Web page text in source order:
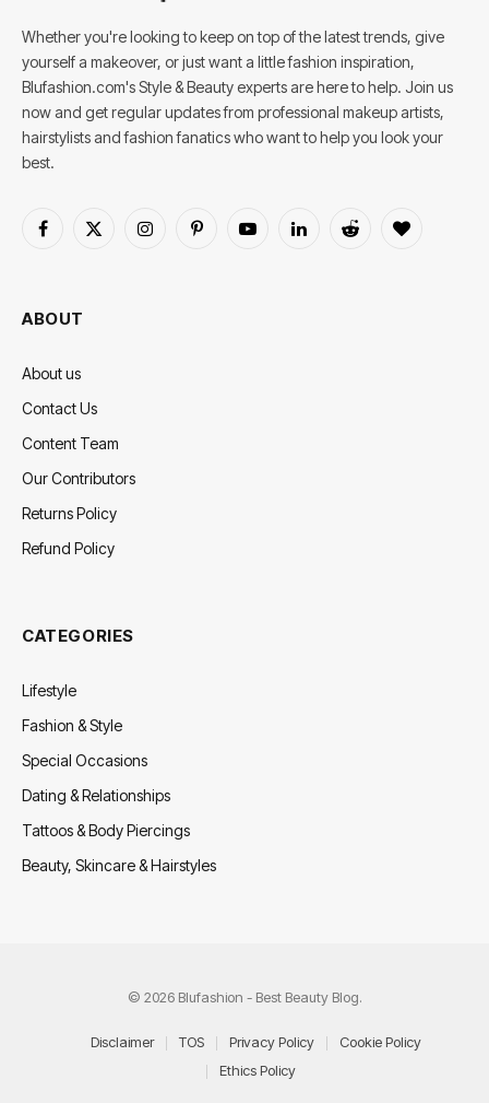
Whether you're looking to keep on top of the latest trends, give
yourself a makeover, or just want a little fashion inspiration,
Blufashion.com's Style & Beauty experts are here to help. Join us
now and get regular updates from professional makeup artists,
hairstylists and fashion fanatics who want to help you look your
best.
Facebook
X
InstagramPinterestYouTubeLinkedInReddit BlogLovin
ABOUT
About us
Contact Us
Content Team
Our Contributors
Returns Policy
Refund Policy
CATEGORIES
Lifestyle
Fashion & Style
Special Occasions
Dating & Relationships
Tattoos & Body Piercings
Beauty, Skincare & Hairstyles
© 2026 Blufashion - Best Beauty Blog.
Disclaimer TOS Privacy Policy
Cookie Policy
Ethics Policy